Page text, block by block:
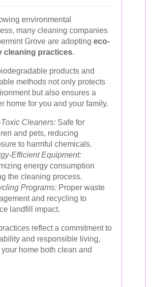
environmental
many cleaning companies
Grove are adopting eco-
cleaning practices.
products and
methods not only protects
but also ensures a
home for you and your family.
Cleaners: Safe for
and pets, reducing
to harmful chemicals.
Efficient Equipment:
energy consumption
the cleaning process.
Programs: Proper waste
and recycling to
landfill impact.
reflect a commitment to
and responsible living,
home both clean and